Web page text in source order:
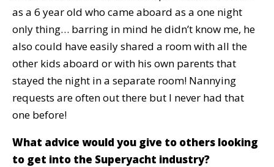
as a 6 year old who came aboard as a one night
only thing… barring in mind he didn’t know me, he
also could have easily shared a room with all the
other kids aboard or with his own parents that
stayed the night in a separate room! Nannying
requests are often out there but I never had that
one before!
What advice would you give to others looking
to get into the Superyacht industry?